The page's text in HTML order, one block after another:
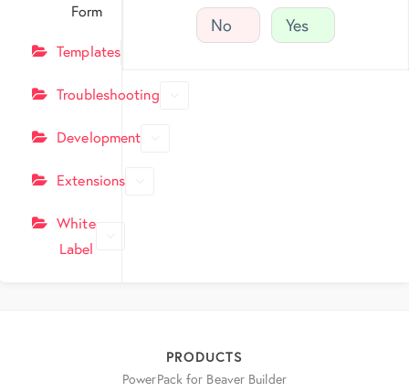
Form
Templates
Troubleshooting
Development
Extensions
White
Label
No Yes
PRODUCTS
PowerPack for Beaver Builder